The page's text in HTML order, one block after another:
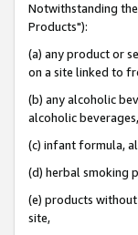
Notwithstanding
Products"):
(a) any product or
on a site linked to
(b) any alcoholic
alcoholic
(c) infant formula,
(d) herbal smoking
(e) products
site,